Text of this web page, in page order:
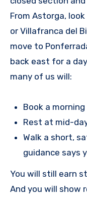
From Astorga,
or Villafranca del
move to
back east for a
many of us will:
Book a morning
Rest at mid-
Walk a short,
guidance says
You will still earn
And you will show